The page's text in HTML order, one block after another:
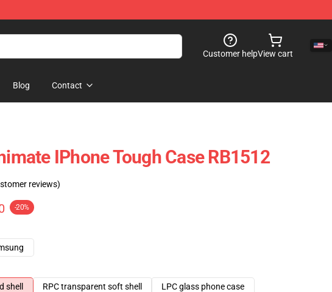
Customer helpView cart
Blog Contact
IPhone Tough Case RB1512
reviews)
-20%
shell
RPC transparent soft shell
LPC glass phone case